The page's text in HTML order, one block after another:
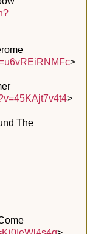
>
>
The